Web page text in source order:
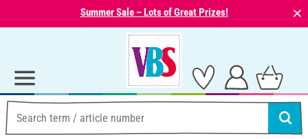
Summer Sale – Lots of Great Prizes! ⨯